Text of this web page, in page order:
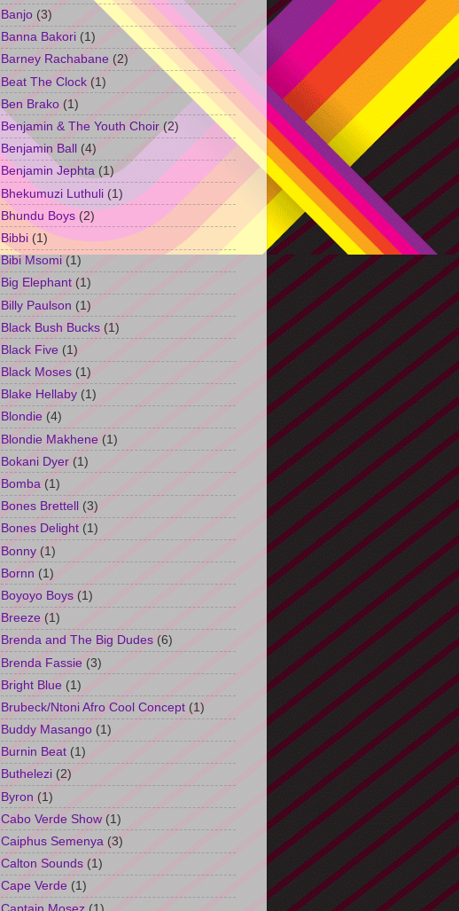
Banjo (3)
Banna Bakori (1)
Barney Rachabane (2)
Beat The Clock (1)
Ben Brako (1)
Benjamin & The Youth Choir (2)
Benjamin Ball (4)
Benjamin Jephta (1)
Bhekumuzi Luthuli (1)
Bhundu Boys (2)
Bibbi (1)
Bibi Msomi (1)
Big Elephant (1)
Billy Paulson (1)
Black Bush Bucks (1)
Black Five (1)
Black Moses (1)
Blake Hellaby (1)
Blondie (4)
Blondie Makhene (1)
Bokani Dyer (1)
Bomba (1)
Bones Brettell (3)
Bones Delight (1)
Bonny (1)
Bornn (1)
Boyoyo Boys (1)
Breeze (1)
Brenda and The Big Dudes (6)
Brenda Fassie (3)
Bright Blue (1)
Brubeck/Ntoni Afro Cool Concept (1)
Buddy Masango (1)
Burnin Beat (1)
Buthelezi (2)
Byron (1)
Cabo Verde Show (1)
Caiphus Semenya (3)
Calton Sounds (1)
Cape Verde (1)
Captain Mosez (1)